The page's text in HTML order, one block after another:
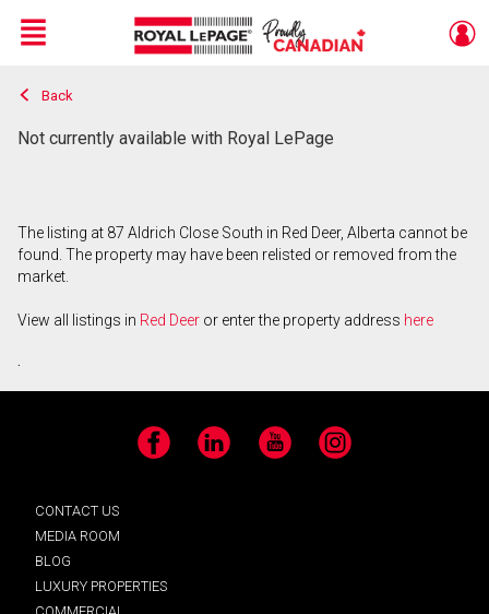
Live
En Direct
Menu
Back
Not currently available with Royal LePage
The listing at 87 Aldrich Close South in Red Deer, Alberta cannot be
found. The property may have been relisted or removed from the
market.
View all listings in Red Deer or enter the property address here
.
Facebook LinkedIn YouTube Instagram
CONTACT US
MEDIA ROOM
BLOG
LUXURY PROPERTIES